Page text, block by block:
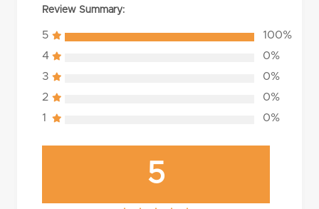
Review Summary:
5
100%
4
0%
3
0%
2
0%
1
0%
5